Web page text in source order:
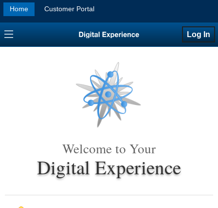
Home Customer Portal
Log In
Welcome to Your
Digital Experience